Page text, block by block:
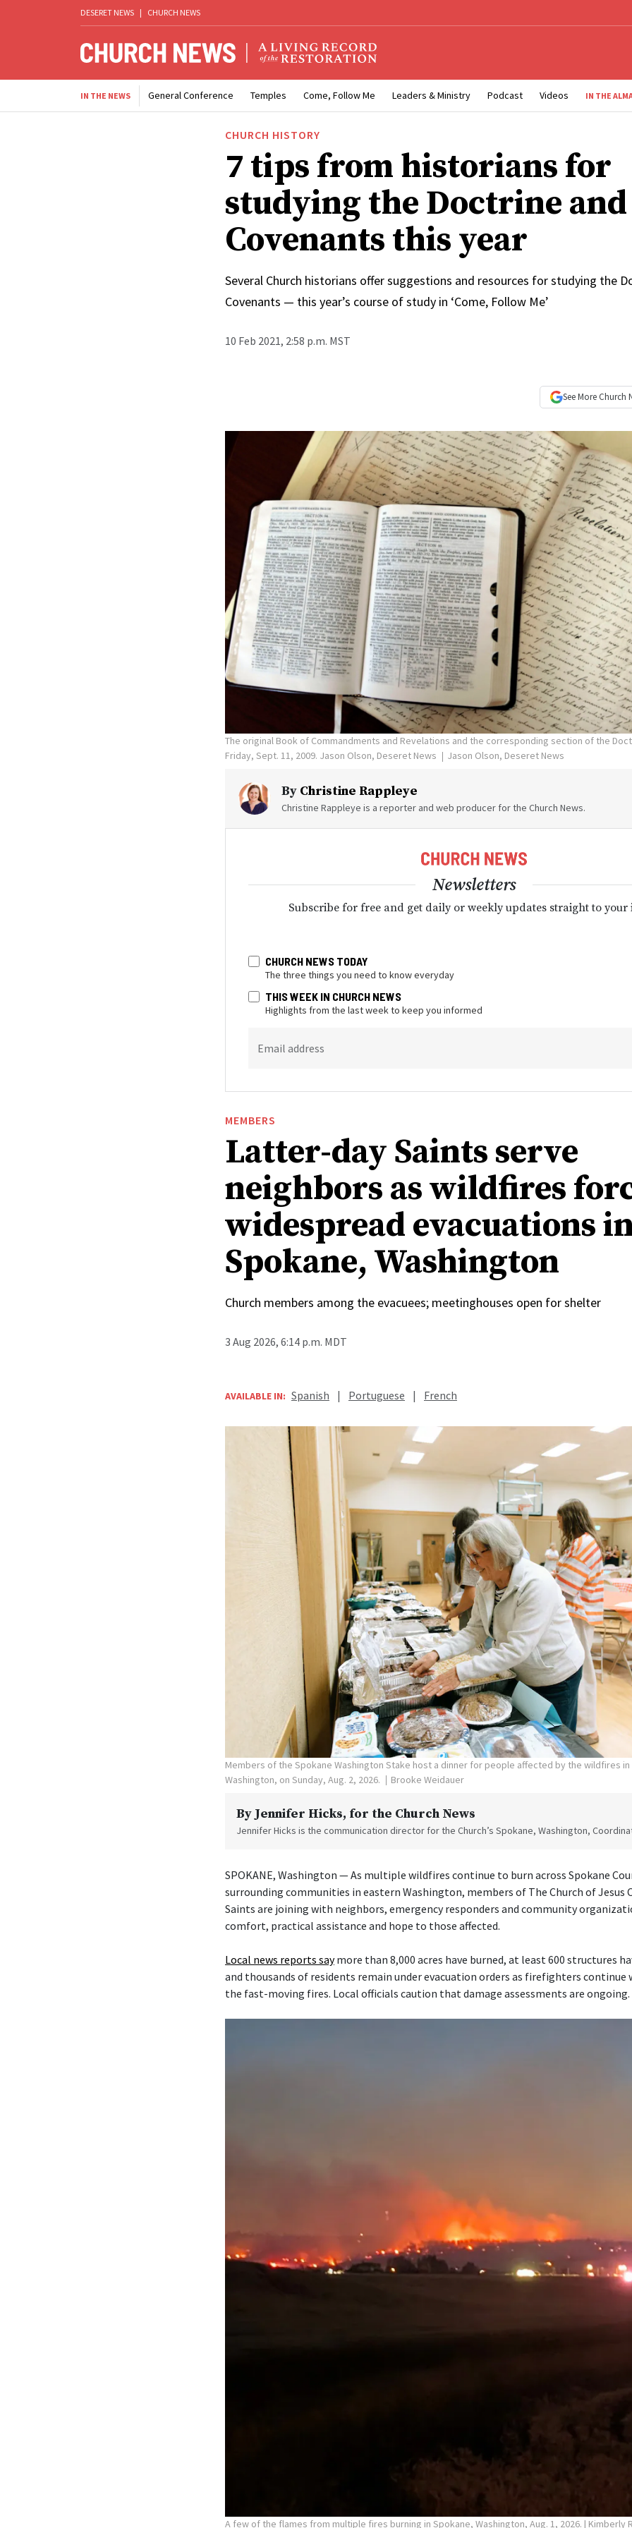
DESERET NEWS | CHURCH NEWS
IN THE NEWS General Conference Temples Come, Follow Me Leaders & Ministry Podcast Videos IN THE
CHURCH HISTORY
7 tips from historians for
studying the Doctrine and
Covenants this year
Several Church historians offer suggestions and resources for studying the
Covenants — this year’s course of study in ‘Come, Follow Me’
10 Feb 2021, 2:58 p.m. MST
See More Church
The original Book of Commandments and Revelations and the corresponding section of the
Friday, Sept. 11, 2009. Jason Olson, Deseret News
Jason Olson, Deseret News
By Christine Rappleye
Christine Rappleye is a reporter and web producer for the Church News.
Newsletters
Subscribe for free and get daily or weekly updates straight to your
CHURCH NEWS TODAY
The three things you need to know everyday
THIS WEEK IN CHURCH NEWS
Highlights from the last week to keep you informed
Email address
MEMBERS
Latter-day Saints serve
neighbors as wildfires
widespread evacuations
Spokane, Washington
Church members among the evacuees; meetinghouses open for shelter
3 Aug 2026, 6:14 p.m. MDT
AVAILABLE IN: Spanish | Portuguese | French
Members of the Spokane Washington Stake host a dinner for people affected by the wildfires
Washington, on Sunday, Aug. 2, 2026.
Brooke Weidauer
By Jennifer Hicks, for the Church News
Jennifer Hicks is the communication director for the Church’s Spokane, Washington,
SPOKANE, Washington — As multiple wildfires continue to burn across Spokane
surrounding communities in eastern Washington, members of The Church of Jesus
Saints are joining with neighbors, emergency responders and community
comfort, practical assistance and hope to those affected.
Local news reports saymore than 8,000 acres have burned, at least 600 structures
and thousands of residents remain under evacuation orders as firefighters
the fast-moving fires. Local officials caution that damage assessments are ongoing.
A few of the flames from multiple fires burning in Spokane, Washington, Aug. 1, 2026. | Kimberly